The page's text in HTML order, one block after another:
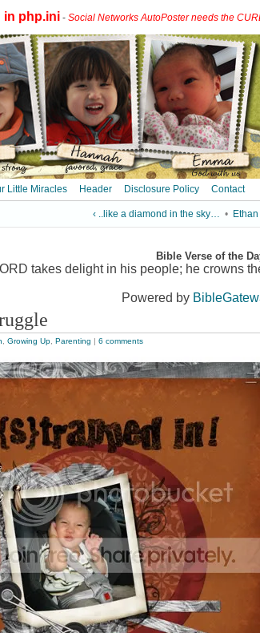
in php.ini - Social Networks AutoPoster needs the
Little Miracles Header Disclosure Policy Contact
‹ ..like a diamond in the sky… •
Bible Verse of the
takes delight in his people; he crowns
Powered by
Growing Up Parenting | 6 comments